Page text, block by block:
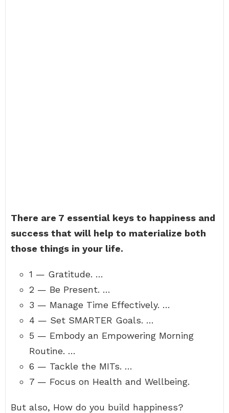
There are 7 essential keys to happiness and
success that will help to materialize both
those things in your life.
1 — Gratitude. …
2 — Be Present. …
3 — Manage Time Effectively. …
4 — Set SMARTER Goals. …
5 — Embody an Empowering Morning
Routine. …
6 — Tackle the MITs. …
7 — Focus on Health and Wellbeing.
But also, How do you build happiness?